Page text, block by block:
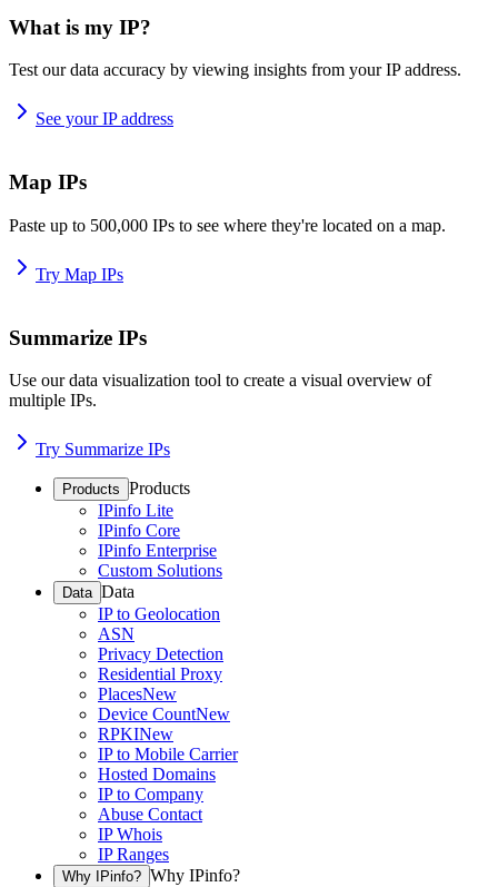
What is my IP?
Test our data accuracy by viewing insights from your IP address.
See your IP address
Map IPs
Paste up to 500,000 IPs to see where they're located on a map.
Try Map IPs
Summarize IPs
Use our data visualization tool to create a visual overview of
multiple IPs.
Try Summarize IPs
Products Products
IPinfo Lite
IPinfo Core
IPinfo Enterprise
Custom Solutions
Data Data
IP to Geolocation
ASN
Privacy Detection
Residential Proxy
PlacesNew
Device CountNew
RPKINew
IP to Mobile Carrier
Hosted Domains
IP to Company
Abuse Contact
IP Whois
IP Ranges
Why IPinfo? Why IPinfo?